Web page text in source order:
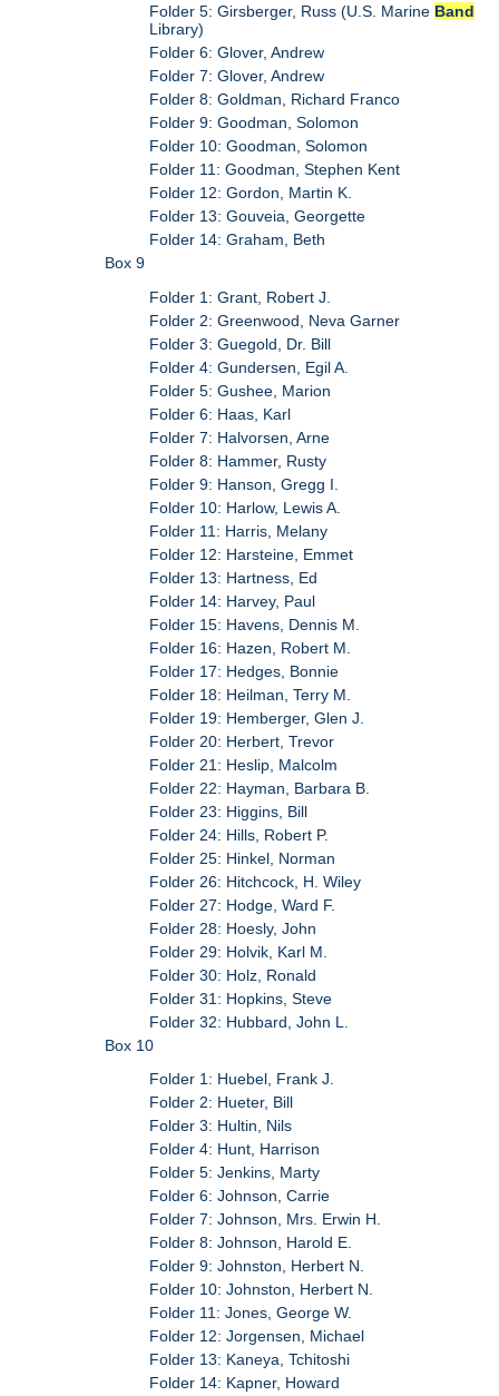
Folder 5: Girsberger, Russ (U.S. Marine Band
Library)
Folder 6: Glover, Andrew
Folder 7: Glover, Andrew
Folder 8: Goldman, Richard Franco
Folder 9: Goodman, Solomon
Folder 10: Goodman, Solomon
Folder 11: Goodman, Stephen Kent
Folder 12: Gordon, Martin K.
Folder 13: Gouveia, Georgette
Folder 14: Graham, Beth
Box 9
Folder 1: Grant, Robert J.
Folder 2: Greenwood, Neva Garner
Folder 3: Guegold, Dr. Bill
Folder 4: Gundersen, Egil A.
Folder 5: Gushee, Marion
Folder 6: Haas, Karl
Folder 7: Halvorsen, Arne
Folder 8: Hammer, Rusty
Folder 9: Hanson, Gregg I.
Folder 10: Harlow, Lewis A.
Folder 11: Harris, Melany
Folder 12: Harsteine, Emmet
Folder 13: Hartness, Ed
Folder 14: Harvey, Paul
Folder 15: Havens, Dennis M.
Folder 16: Hazen, Robert M.
Folder 17: Hedges, Bonnie
Folder 18: Heilman, Terry M.
Folder 19: Hemberger, Glen J.
Folder 20: Herbert, Trevor
Folder 21: Heslip, Malcolm
Folder 22: Hayman, Barbara B.
Folder 23: Higgins, Bill
Folder 24: Hills, Robert P.
Folder 25: Hinkel, Norman
Folder 26: Hitchcock, H. Wiley
Folder 27: Hodge, Ward F.
Folder 28: Hoesly, John
Folder 29: Holvik, Karl M.
Folder 30: Holz, Ronald
Folder 31: Hopkins, Steve
Folder 32: Hubbard, John L.
Box 10
Folder 1: Huebel, Frank J.
Folder 2: Hueter, Bill
Folder 3: Hultin, Nils
Folder 4: Hunt, Harrison
Folder 5: Jenkins, Marty
Folder 6: Johnson, Carrie
Folder 7: Johnson, Mrs. Erwin H.
Folder 8: Johnson, Harold E.
Folder 9: Johnston, Herbert N.
Folder 10: Johnston, Herbert N.
Folder 11: Jones, George W.
Folder 12: Jorgensen, Michael
Folder 13: Kaneya, Tchitoshi
Folder 14: Kapner, Howard